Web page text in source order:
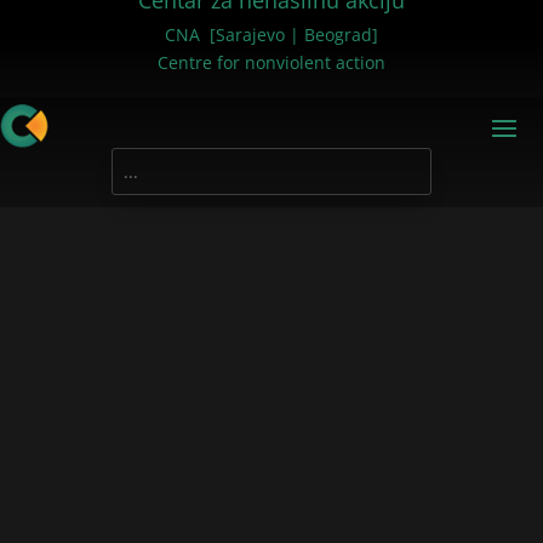
CNA [Sarajevo | Beograd]
Centre for nonviolent action